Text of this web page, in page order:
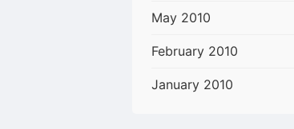
May 2010
February 2010
January 2010